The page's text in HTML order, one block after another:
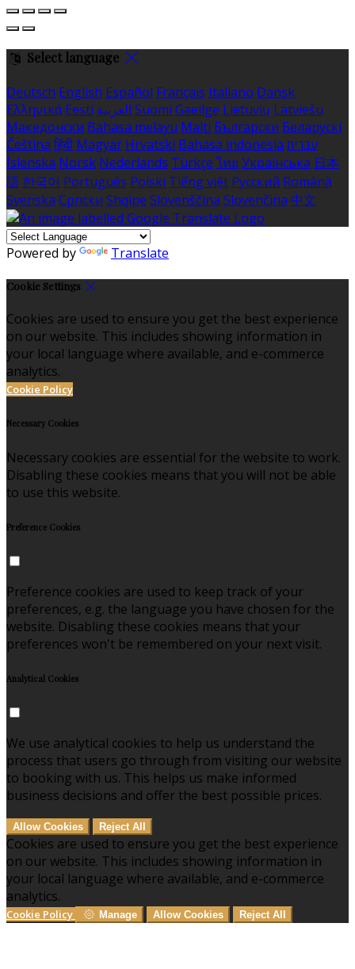
Select language
Deutsch English Español Français Italiano Dansk
Ελληνικά Eesti العربية Suomi Gaeilge Lietuvių Latviešu
Македонски Bahasa melayu Malti Български Беларускі
Čeština हिंदी Magyar Hrvatski Bahasa indonesia עברית
Íslenska Norsk Nederlands Türkçe ไทย Українська 日本
語 한국어 Português Polski Tiếng việt Русский Română
Svenska Српски Shqipe Slovenščina Slovenčina 中文
Powered by Translate
Cookie Settings
Cookies are used to ensure you get the best experience
on our website. This includes showing information in
your local language where available, and e-commerce
analytics.
Cookie Policy
Necessary Cookies
Necessary cookies are essential for the website to work.
Disabling these cookies means that you will not be able
to use this website.
Preference Cookies
Preference cookies are used to keep track of your
preferences, e.g. the language you have chosen for the
website. Disabling these cookies means that your
preferences won't be remembered on your next visit.
Analytical Cookies
We use analytical cookies to help us understand the
process that users go through from visiting our website
to booking with us. This helps us make informed
business decisions and offer the best possible prices.
Allow Cookies Reject All
Cookies are used to ensure you get the best experience
on our website. This includes showing information in
your local language where available, and e-commerce
analytics.
Cookie Policy Manage Allow Cookies Reject All